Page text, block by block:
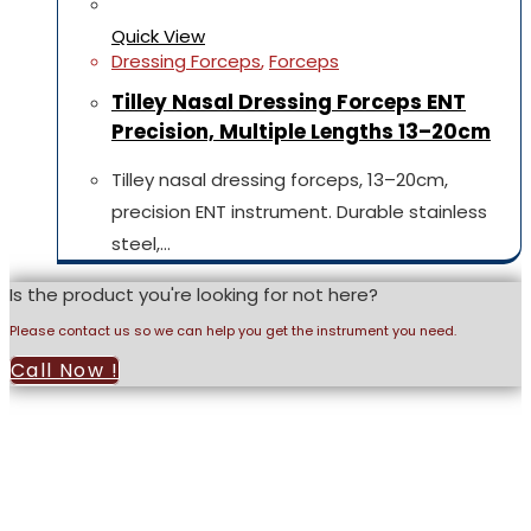
Quick View
Dressing Forceps,Forceps
Tilley Nasal Dressing Forceps ENT
Precision, Multiple Lengths 13–20cm
Tilley nasal dressing forceps, 13–20cm,
precision ENT instrument. Durable stainless
steel,…
Is the product you're looking for not here?
Please contact us so we can help you get the instrument you need.
Call Now !